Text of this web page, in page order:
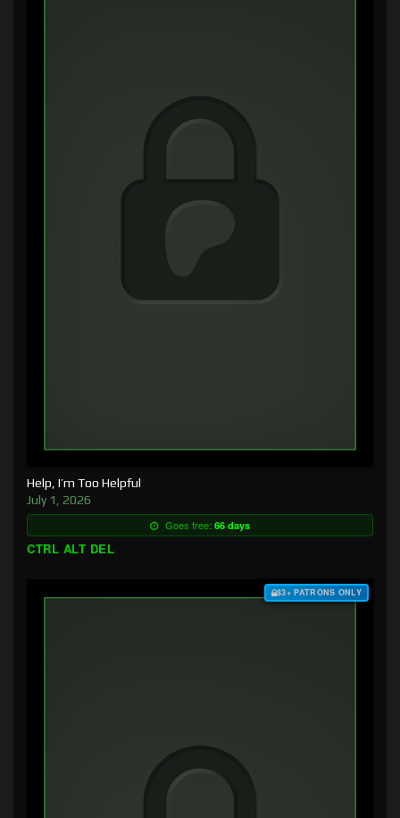
Help, I’m Too Helpful
July 1, 2026
Goes free: 66 days
CTRL ALT DEL
$3+ PATRONS ONLY